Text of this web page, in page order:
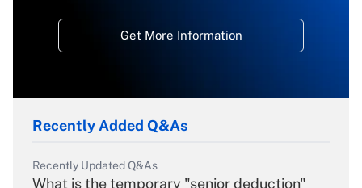
Get More Information
Recently Added Q&As
Recently Updated Q&As
What is the temporary "senior deduction"